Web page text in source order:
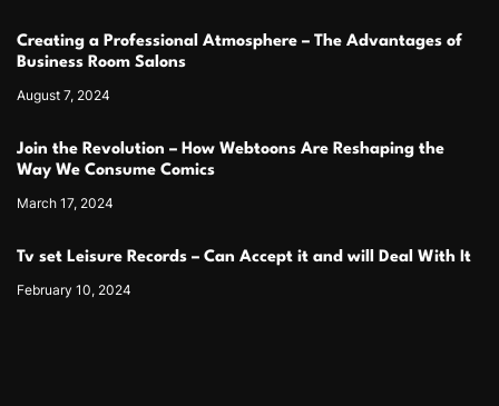
Creating a Professional Atmosphere – The Advantages of
Business Room Salons
August 7, 2024
Join the Revolution – How Webtoons Are Reshaping the
Way We Consume Comics
March 17, 2024
Tv set Leisure Records – Can Accept it and will Deal With It
February 10, 2024